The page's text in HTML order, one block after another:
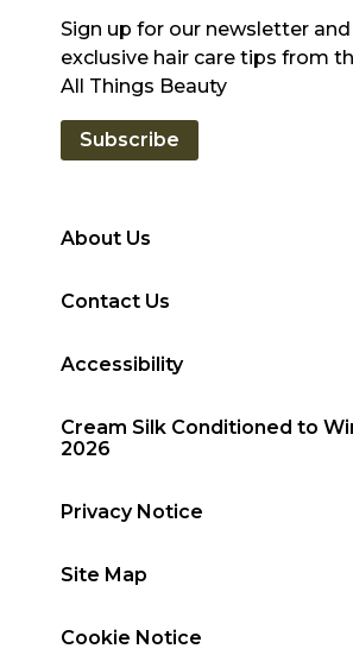
About Us
Contact Us
Accessibility
Cream Silk Conditioned to
2026
Privacy Notice
Site Map
Cookie Notice
Sign up for our newsletter
exclusive hair care tips from
All Things Beauty
Subscribe